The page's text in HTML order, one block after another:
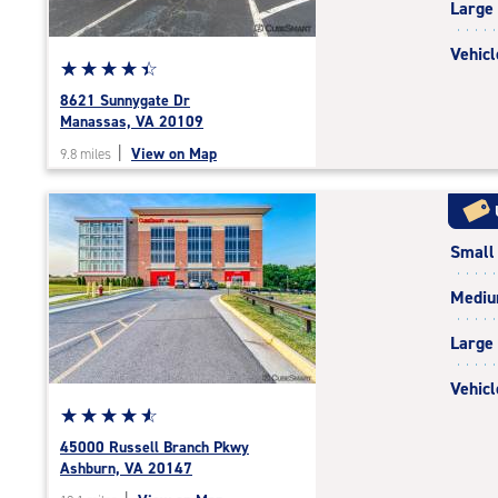
adjustments=2
Star
rating
4.5
of
|
rating=4.5
|
rounded
rating=4.5
|
adjustments=-2
☆☆☆☆☆
★★★★★
8621 Sunnygate Dr
Manassas, VA 20109
9.8 miles View on Map
Large
Star
rating
4.7
☆☆☆☆☆
★★★★★
45000 Russell Branch Pkwy
Ashburn, VA 20147
Small
Large